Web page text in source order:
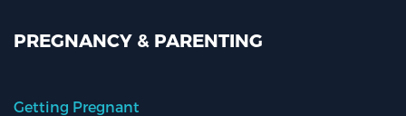
PREGNANCY & PARENTING
Getting Pregnant